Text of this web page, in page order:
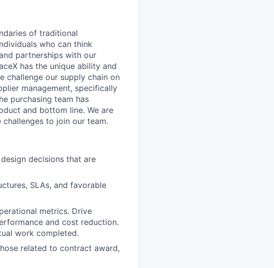
of traditional
who can think
partnerships with our
has the unique ability and
challenge our supply chain on
management, specifically
purchasing team has
and bottom line. We are
to join our team.
decisions that are
SLAs, and favorable
metrics. Drive
and cost reduction.
work completed.
related to contract award,